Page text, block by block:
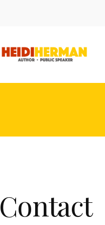
Contact